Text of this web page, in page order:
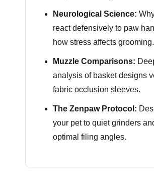
Neurological Science:
react defensively to paw
how stress affects grooming.
Muzzle Comparisons:
analysis of basket designs
fabric occlusion sleeves.
The Zenpaw Protocol:
your pet to quiet grinders
optimal filing angles.